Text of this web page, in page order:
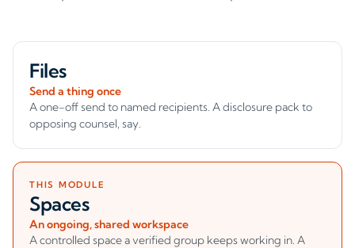
Files
Send a thing once
A one-off send to named recipients. A disclosure pack to
opposing counsel, say.
THIS MODULE
Spaces
An ongoing, shared workspace
A controlled space a verified group keeps working in. A